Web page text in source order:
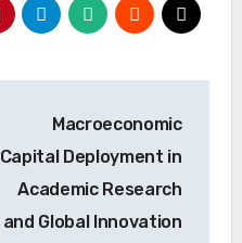
Macroeconomic
Capital Deployment in
Academic Research
and Global Innovation